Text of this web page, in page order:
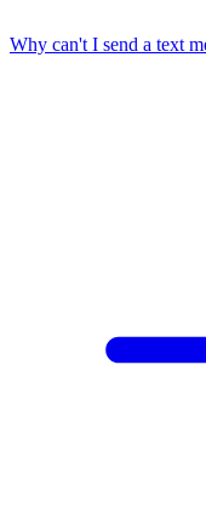
Why can't I send a text